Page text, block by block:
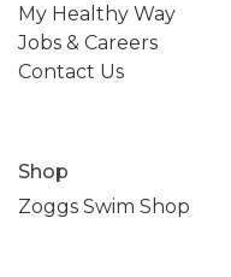
My Healthy Way
Jobs & Careers
Contact Us
Shop
Zoggs Swim Shop